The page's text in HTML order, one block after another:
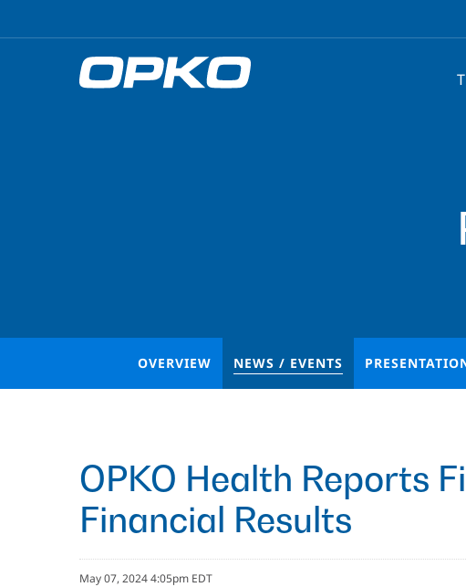
OVERVIEW NEWS / EVENTS
OPKO Health Reports
Financial Results
May 07, 2024 4:05pm EDT